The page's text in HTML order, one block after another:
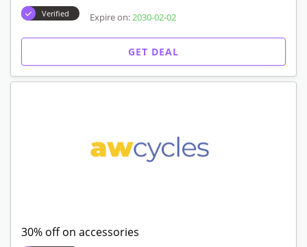
Verified Expire on: 2030-02-02
GET DEAL
30% off on accessories